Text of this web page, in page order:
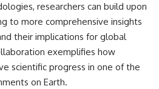
researchers can build upon
to more comprehensive insights
their implications for global
exemplifies how
scientific progress in one of the
on Earth.